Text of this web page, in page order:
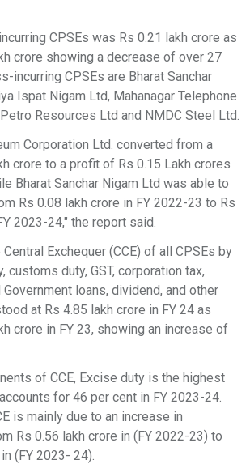
CPSEs was Rs 0.21 lakh crore as
crore showing a decrease of over 27
incurring CPSEs are Bharat Sanchar
Ispat Nigam Ltd, Mahanagar Telephone
Resources Ltd and NMDC Steel Ltd.
Corporation Ltd. converted from a
crore to a profit of Rs 0.15 Lakh crores
Bharat Sanchar Nigam Ltd was able to
Rs 0.08 lakh crore in FY 2022-23 to Rs
2023-24," the report said.
Exchequer (CCE) of all CPSEs by
customs duty, GST, corporation tax,
loans, dividend, and other
at Rs 4.85 lakh crore in FY 24 as
crore in FY 23, showing an increase of
of CCE, Excise duty is the highest
for 46 per cent in FY 2023-24.
is mainly due to an increase in
Rs 0.56 lakh crore in (FY 2022-23) to
(FY 2023- 24).